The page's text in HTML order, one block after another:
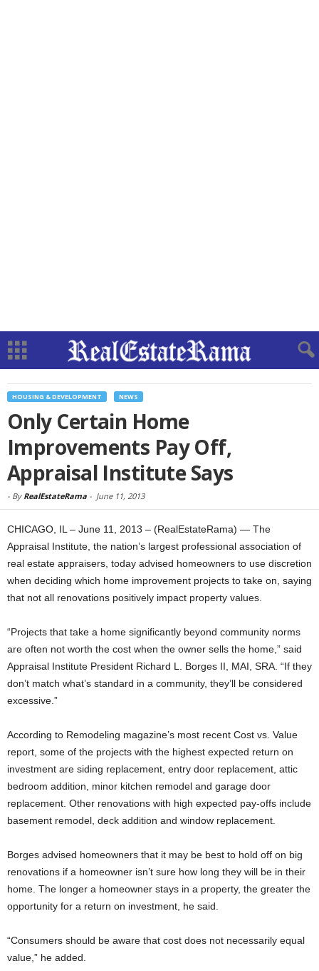
HOUSING & DEVELOPMENT NEWS
Only Certain Home
Improvements Pay Off,
Appraisal Institute Says
- By RealEstateRama - June 11, 2013
CHICAGO, IL – June 11, 2013 – (RealEstateRama) — The
Appraisal Institute, the nation’s largest professional association of
real estate appraisers, today advised homeowners to use discretion
when deciding which home improvement projects to take on, saying
that not all renovations positively impact property values.
“Projects that take a home significantly beyond community norms
are often not worth the cost when the owner sells the home,” said
Appraisal Institute President Richard L. Borges II, MAI, SRA. “If they
don’t match what’s standard in a community, they’ll be considered
excessive.”
According to Remodeling magazine’s most recent Cost vs. Value
report, some of the projects with the highest expected return on
investment are siding replacement, entry door replacement, attic
bedroom addition, minor kitchen remodel and garage door
replacement. Other renovations with high expected pay-offs include
basement remodel, deck addition and window replacement.
Borges advised homeowners that it may be best to hold off on big
renovations if a homeowner isn’t sure how long they will be in their
home. The longer a homeowner stays in a property, the greater the
opportunity for a return on investment, he said.
“Consumers should be aware that cost does not necessarily equal
value,” he added.